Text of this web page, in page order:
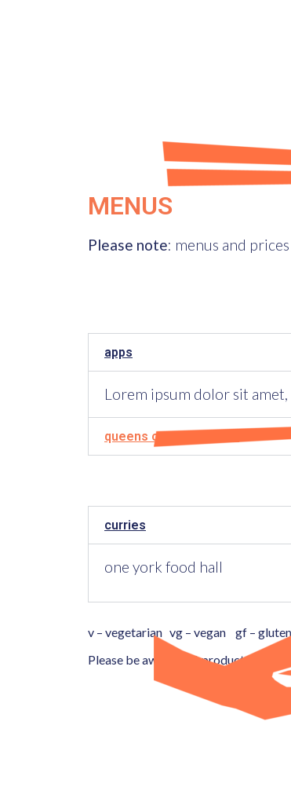
MENUS
Please note: menus and
apps
Lorem ipsum dolor sit
queens cross food hall
curries
one york food hall
v – vegetarian vg – vegan gf –
Please be aware that products